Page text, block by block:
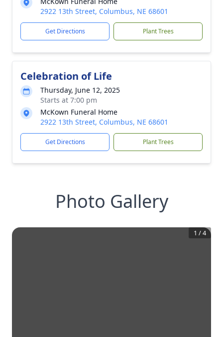
2922 13th Street, Columbus, NE 68601
Get Directions Plant Trees
Celebration of Life
Thursday, June 12, 2025
Starts at 7:00 pm
McKown Funeral Home
2922 13th Street, Columbus, NE 68601
Get Directions Plant Trees
Photo Gallery
1 /4